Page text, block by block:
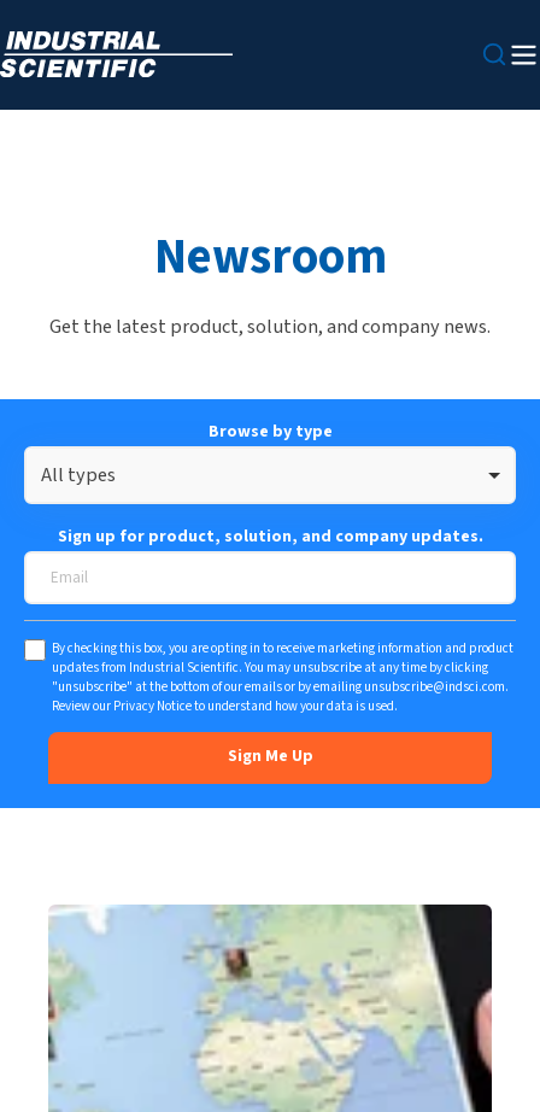
Newsroom
Get the latest product, solution, and company news.
Browse by type
All types
Sign up for product, solution, and company updates.
By checking this box, you are opting in to receive marketing information and product
updates from Industrial Scientific. You may unsubscribe at any time by clicking
"unsubscribe" at the bottom of our emails or by emailing unsubscribe@indsci.com.
Review our Privacy Noticeto understand how your data is used.